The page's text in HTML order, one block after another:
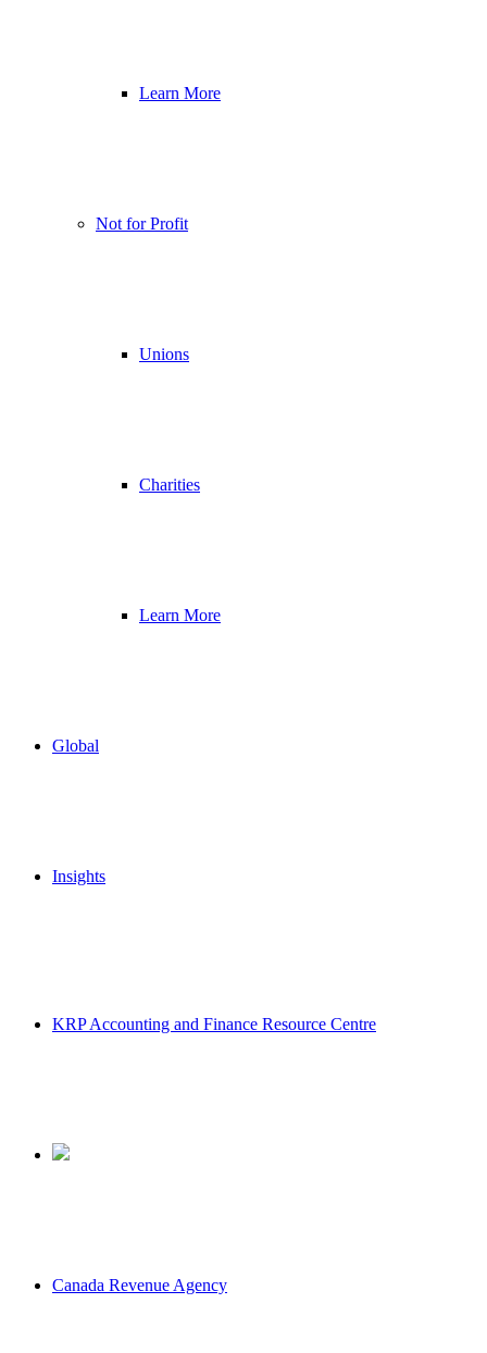
Learn More
Not for Profit
Unions
Charities
Learn More
Global
Insights
KRP Accounting and Finance Resource Centre
Canada Revenue Agency